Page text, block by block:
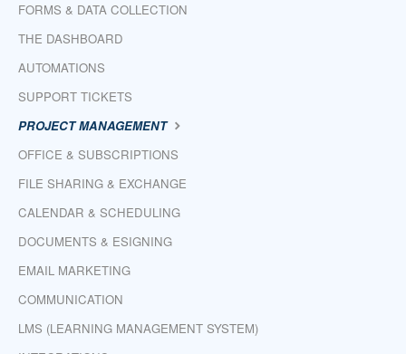
FORMS & DATA COLLECTION
THE DASHBOARD
AUTOMATIONS
SUPPORT TICKETS
PROJECT MANAGEMENT
OFFICE & SUBSCRIPTIONS
FILE SHARING & EXCHANGE
CALENDAR & SCHEDULING
DOCUMENTS & ESIGNING
EMAIL MARKETING
COMMUNICATION
LMS (LEARNING MANAGEMENT SYSTEM)